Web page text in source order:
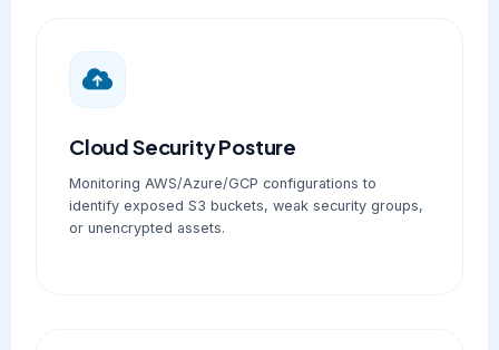
Cloud Security Posture
Monitoring AWS/Azure/GCP configurations to
identify exposed S3 buckets, weak security groups,
or unencrypted assets.